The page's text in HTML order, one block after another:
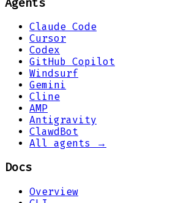
Agents
Claude Code
Cursor
Codex
GitHub Copilot
Windsurf
Gemini
Cline
AMP
Antigravity
ClawdBot
All agents →
Docs
Overview